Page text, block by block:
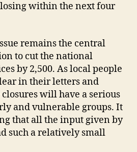
within the next four
remains the central
to cut the national
by 2,500. As local people
in their letters and
will have a serious
and vulnerable groups. It
that all the input given by
such a relatively small